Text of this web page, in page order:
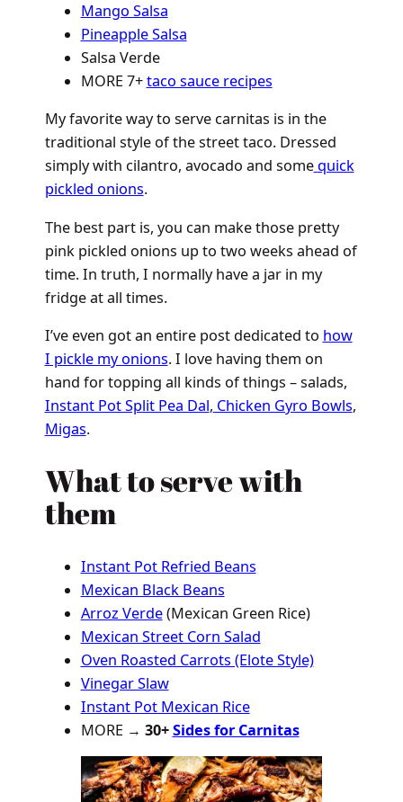
Mango Salsa
Pineapple Salsa
Salsa Verde
MORE 7+taco sauce recipes
My favorite way to serve carnitas is in the
traditional style of the street taco. Dressed
simply with cilantro, avocado and some quick
pickled onions.
The best part is, you can make those pretty
pink pickled onions up to two weeks ahead of
time. In truth, I normally have a jar in my
fridge at all times.
I’ve even got an entire post dedicated to how
I pickle my onions. I love having them on
hand for topping all kinds of things – salads,
Instant Pot Split Pea Dal, Chicken Gyro Bowls,
Migas.
What to serve with
them
Instant Pot Refried Beans
Mexican Black Beans
Arroz Verde(Mexican Green Rice)
Mexican Street Corn Salad
Oven Roasted Carrots (Elote Style)
Vinegar Slaw
Instant Pot Mexican Rice
MORE → 30+Sides for Carnitas